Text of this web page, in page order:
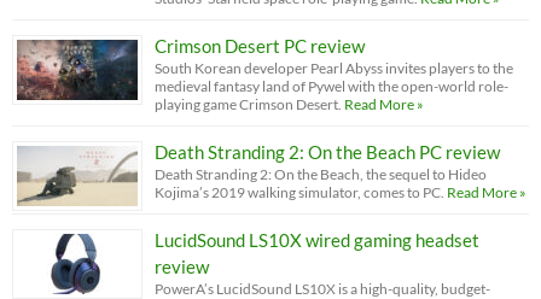
Crimson Desert PC review
South Korean developer Pearl Abyss invites players to the
medieval fantasy land of Pywel with the open-world role-
playing game Crimson Desert. Read More »
Death Stranding 2: On the Beach PC review
Death Stranding 2: On the Beach, the sequel to Hideo
Kojima’s 2019 walking simulator, comes to PC. Read More »
LucidSound LS10X wired gaming headset
review
PowerA’s LucidSound LS10X is a high-quality, budget-